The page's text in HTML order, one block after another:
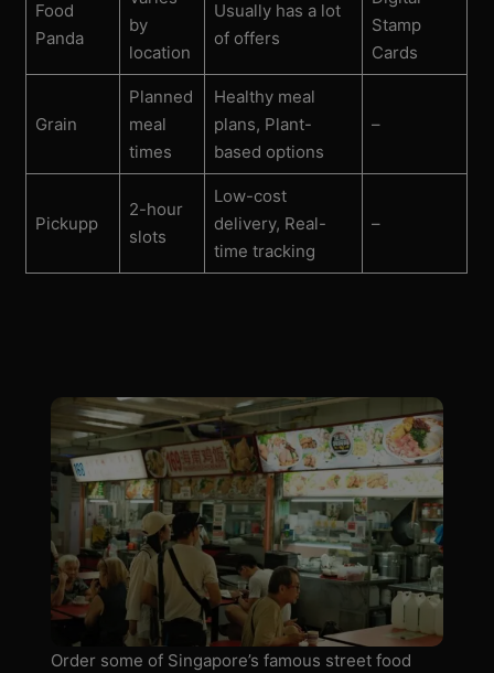
Food
Panda
by
location
Usually has a lot
of offers
Stamp
Cards
Grain
Planned
meal
times
Healthy meal
plans, Plant-
based options
–
Pickupp
2-hour
slots
Low-cost
delivery, Real-
time tracking
–
Order some of Singapore’s famous street food